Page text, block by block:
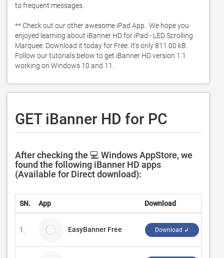
to frequent messages.
** Check out our other awesome iPad App.. We hope you
enjoyed learning about iBanner HD for iPad - LED Scrolling
Marquee. Download it today for Free. It's only 811.00 kB.
Follow our tutorials below to get iBanner HD version 1.1
working on Windows 10 and 11.
GET iBanner HD for PC
After checking the 💻 Windows AppStore, we
found the following iBanner HD apps
(Available for Direct download):
SN. App Download
1. EasyBanner Free Download ↲